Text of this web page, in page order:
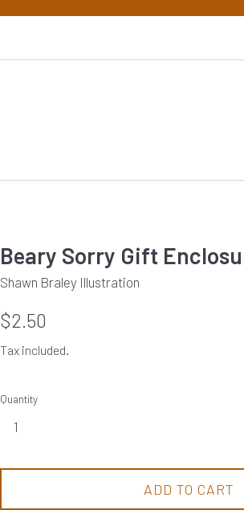
Beary Sorry Gift
Shawn Braley Illustration
Regular
$2.50
Tax included.
Quantity
ADD TO CART